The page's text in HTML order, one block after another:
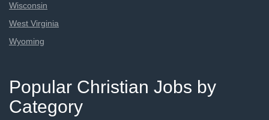
Wisconsin
West Virginia
Wyoming
Popular Christian Jobs by
Category